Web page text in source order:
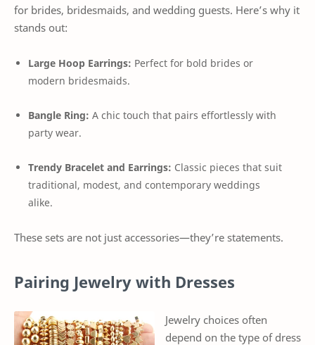
for brides, bridesmaids, and wedding guests. Here’s why it
stands out:
Large Hoop Earrings: Perfect for bold brides or
modern bridesmaids.
Bangle Ring: A chic touch that pairs effortlessly with
party wear.
Trendy Bracelet and Earrings: Classic pieces that suit
traditional, modest, and contemporary weddings
alike.
These sets are not just accessories—they’re statements.
Pairing Jewelry with Dresses
Jewelry choices often
depend on the type of dress